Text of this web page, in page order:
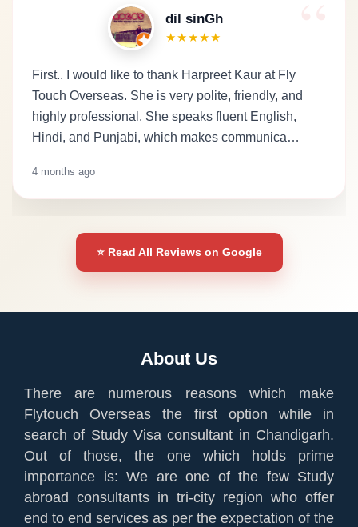
dil sinGh
★★★★★
First.. I would like to thank Harpreet Kaur at Fly
Touch Overseas. She is very polite, friendly, and
highly professional. She speaks fluent English,
Hindi, and Punjabi, which makes communica…
4 months ago
⭐ Read All Reviews on Google
About Us
There are numerous reasons which make
Flytouch Overseas the first option while in
search of Study Visa consultant in Chandigarh.
Out of those, the one which holds prime
importance is: We are one of the few Study
abroad consultants in tri-city region who offer
end to end services as per the expectation of the